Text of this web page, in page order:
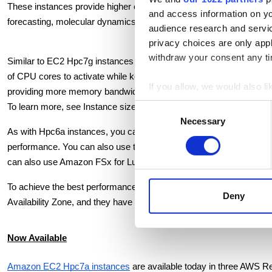
and access information on
audience research and
privacy choices are only
withdraw your consent any
If you allow, we would also
Collect information
Identify your device
Find out more about how
information about your use
other information that
Consent
Necessary
Deny
These instances provide higher compute, memory, and network
forecasting, molecular dynamics, and computational chemistry on
Similar to EC2 Hpc7g instances released a month earlier, we are
of CPU cores to activate while keeping all other resources
providing more memory bandwidth per core for CFD workloads,
To learn more, see Instance sizes in the Amazon EC2 Hpc7 family
As with Hpc6a instances, you can use the Hpc7a instance to run
performance. You can also use the new Hpc7a instances with
can also use Amazon FSx for Lustre for submillisecond latencies
To achieve the best performance for HPC workloads, these
Availability Zone, and they have limited external network and EBS
Now Available
Amazon EC2 Hpc7a instances are available today in three AWS